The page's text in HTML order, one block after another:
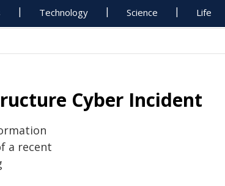
Technology Science Life
Cyber Incident
a recent